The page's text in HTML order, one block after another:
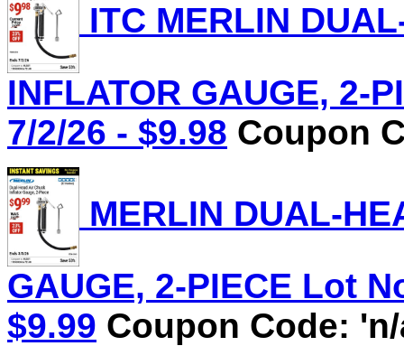
ITC MERLIN
INFLATOR GAUGE, 2-
7/2/26 - $9.98 Coupon
MERLIN DUAL-
GAUGE, 2-PIECE Lot
$9.99 Coupon Code: